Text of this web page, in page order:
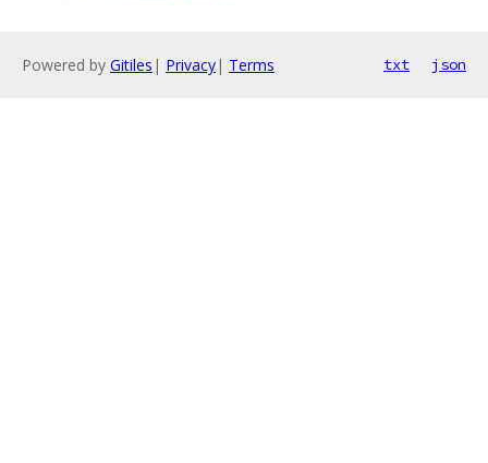
Powered by Gitiles | Privacy| Terms txt json